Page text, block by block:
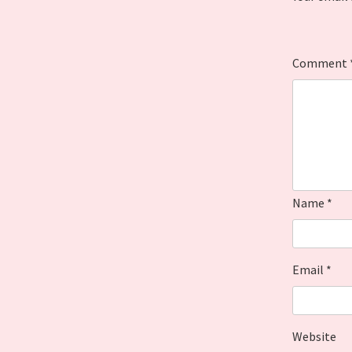
Comment
Name *
Email *
Website